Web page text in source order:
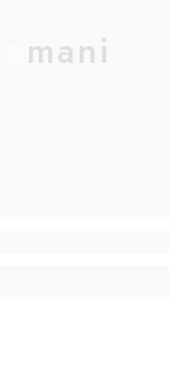
Hemani